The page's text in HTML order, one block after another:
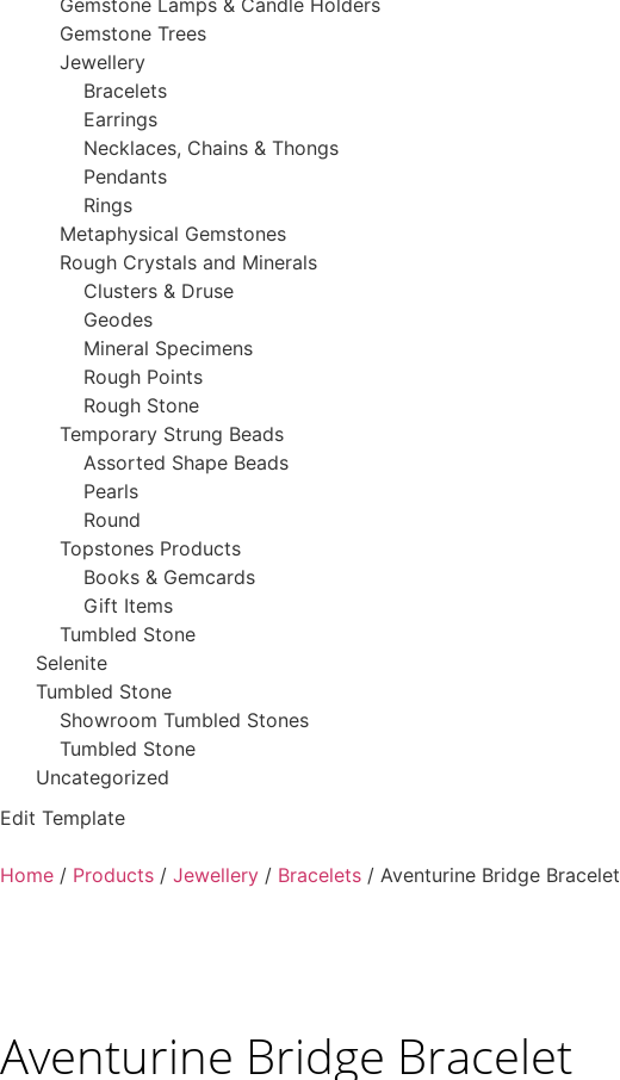
Gemstone Trees
Jewellery
Bracelets
Earrings
Necklaces, Chains & Thongs
Pendants
Rings
Metaphysical Gemstones
Rough Crystals and Minerals
Clusters & Druse
Geodes
Mineral Specimens
Rough Points
Rough Stone
Temporary Strung Beads
Assorted Shape Beads
Pearls
Round
Topstones Products
Books & Gemcards
Gift Items
Tumbled Stone
Selenite
Tumbled Stone
Showroom Tumbled Stones
Tumbled Stone
Uncategorized
Edit Template
Home / Products / Jewellery / Bracelets / Aventurine Bridge Bracelet
Aventurine Bridge Bracelet